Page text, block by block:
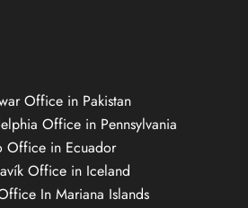
Office in Pakistan
Office in Pennsylvania
Office in Ecuador
Office in Iceland
In Mariana Islands